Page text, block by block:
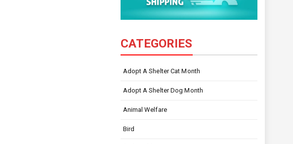
CATEGORIES
Adopt A Shelter Cat Month
Adopt A Shelter Dog Month
Animal Welfare
Bird